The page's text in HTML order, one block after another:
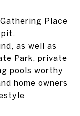
Place
as well as
Park, private
pools worthy
home owners